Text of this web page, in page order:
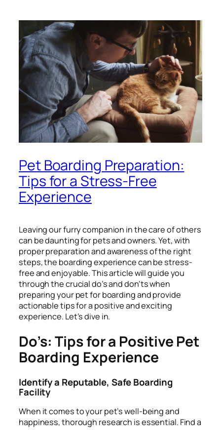
Pet Boarding Preparation:
Tips for a Stress-Free
Experience
Leaving our furry companion in the care of others
can be daunting for pets and owners. Yet, with
proper preparation and awareness of the right
steps, the boarding experience can be stress-
free and enjoyable. This article will guide you
through the crucial do’s and don’ts when
preparing your pet for boarding and provide
actionable tips for a positive and exciting
experience. Let’s dive in.
Do’s: Tips for a Positive Pet
Boarding Experience
Identify a Reputable, Safe Boarding
Facility
When it comes to your pet’s well-being and
happiness, thorough research is essential. Find a